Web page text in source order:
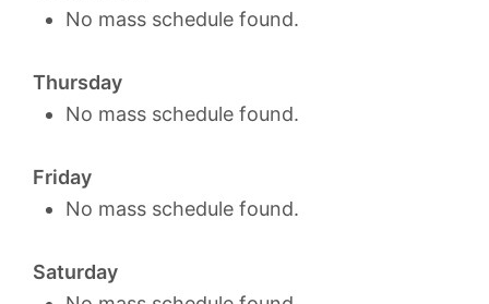
No mass schedule found.
Thursday
No mass schedule found.
Friday
No mass schedule found.
Saturday